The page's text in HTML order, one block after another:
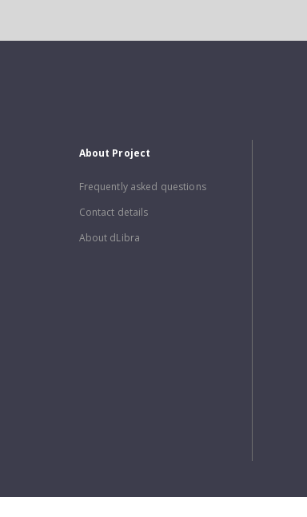
About Project
Frequently asked questions
Contact details
About dLibra